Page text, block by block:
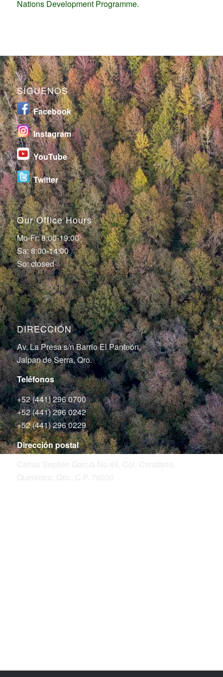
Nations Development Programme.
SÍGUENOS
Facebook
Instagram
YouTube
Twitter
Our Office Hours
Mo-Fr: 8:00-19:00
Sa: 8:00-14:00
So: closed
DIRECCIÓN
Av. La Presa s/n Barrio El Panteón,
Jalpan de Serra, Qro.
Teléfonos
+52 (441) 296 0700
+52 (441) 296 0242
+52 (441) 296 0229
Dirección postal